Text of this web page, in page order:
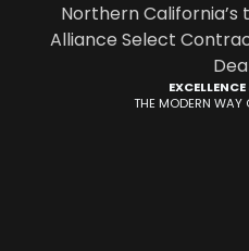
Northern
Alliance Select
THE MODERN WAY